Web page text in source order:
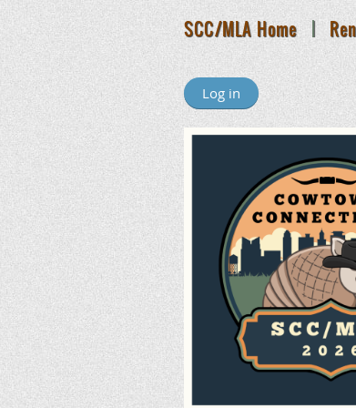
SCC/MLA Home|
Log in